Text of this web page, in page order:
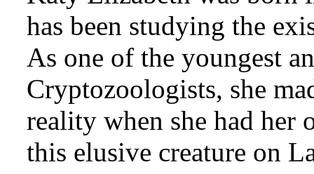
has been studying the
As one of the youngest
Cryptozoologists, she
reality when she had her
this elusive creature on